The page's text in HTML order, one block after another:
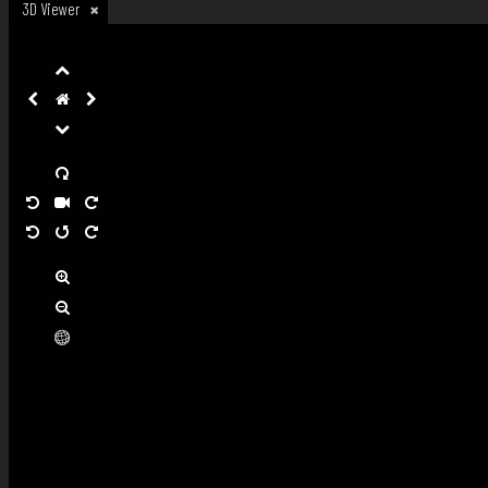
3D Viewer